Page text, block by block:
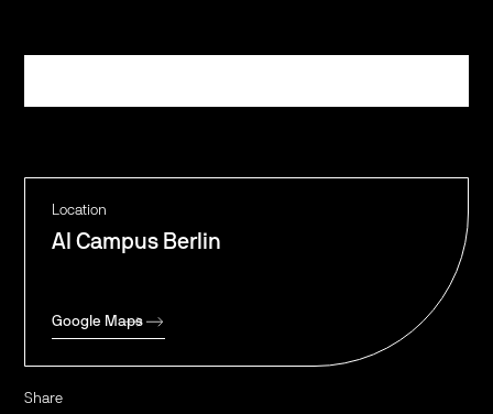
Location
AI Campus Berlin
Google Maps
Share